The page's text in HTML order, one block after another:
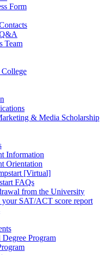
Form
Team
& Media Scholarship
Information
Orientation
[Virtual]
FAQs
from the University
SAT/ACT score report
Program